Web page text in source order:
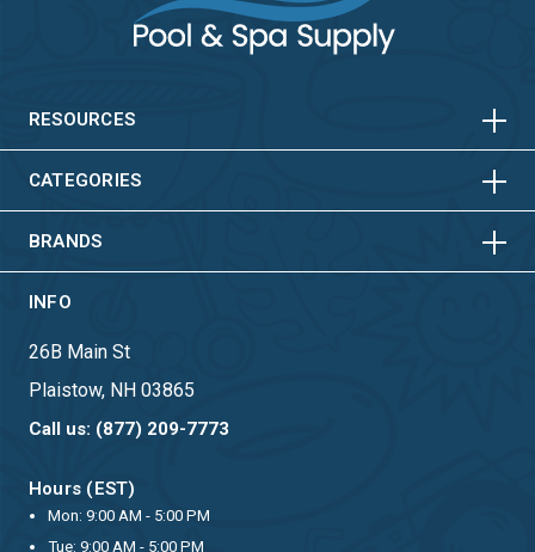
RESOURCES HORIZONTAL
CATEGORIES HORIZONTAL
VERTICAL
BRANDS HORIZONTAL
VERTICAL
INFO
26B Main St
Plaistow, NH 03865
Call us: (877) 209-7773
Hours (EST)
Mon: 9:00 AM - 5:00 PM
Tue: 9:00 AM - 5:00 PM